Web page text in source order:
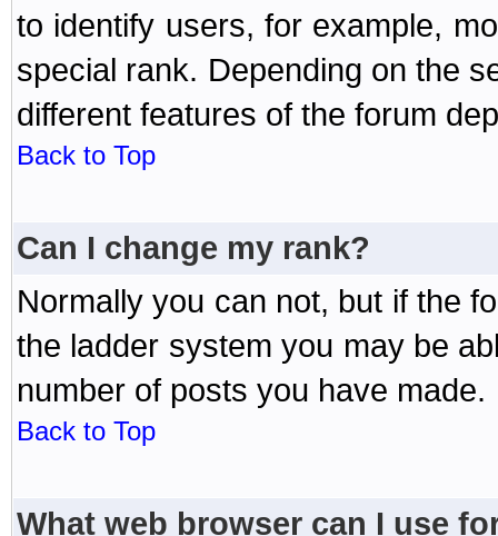
to identify users, for example,
special rank. Depending on the
different features of the forum
Back to Top
Can I change my rank?
Normally you can not, but if the
the ladder system you may be
number of posts you have made.
Back to Top
What web browser can I use